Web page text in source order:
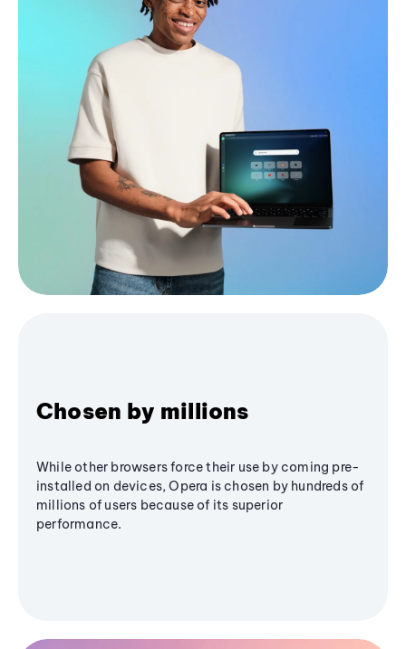
Chosen by millions
While other browsers force their use by coming pre-
installed on devices, Opera is chosen by hundreds of
millions of users because of its superior
performance.